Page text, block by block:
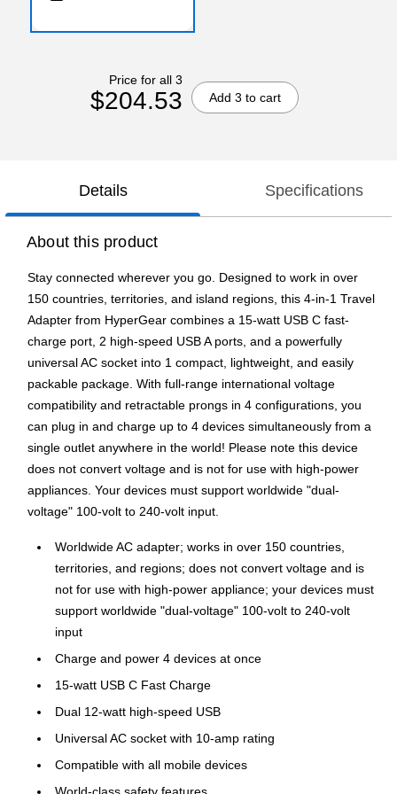
Price for all 3
$204.53 Add 3 to cart
Details Specifications
About this product
Stay connected wherever you go. Designed to work in over
150 countries, territories, and island regions, this 4-in-1 Travel
Adapter from HyperGear combines a 15-watt USB C fast-
charge port, 2 high-speed USB A ports, and a powerfully
universal AC socket into 1 compact, lightweight, and easily
packable package. With full-range international voltage
compatibility and retractable prongs in 4 configurations, you
can plug in and charge up to 4 devices simultaneously from a
single outlet anywhere in the world! Please note this device
does not convert voltage and is not for use with high-power
appliances. Your devices must support worldwide "dual-
voltage" 100-volt to 240-volt input.
Worldwide AC adapter; works in over 150 countries,
territories, and regions; does not convert voltage and is
not for use with high-power appliance; your devices must
support worldwide "dual-voltage" 100-volt to 240-volt
input
Charge and power 4 devices at once
15-watt USB C Fast Charge
Dual 12-watt high-speed USB
Universal AC socket with 10-amp rating
Compatible with all mobile devices